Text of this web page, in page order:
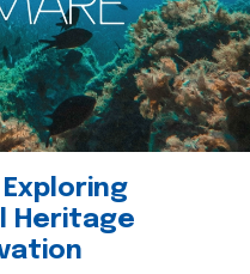
Exploring
Heritage